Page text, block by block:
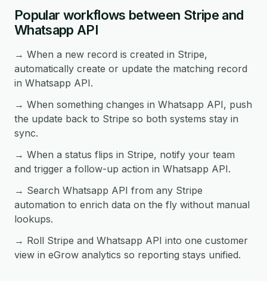
Popular workflows between Stripe and
Whatsapp API
→ When a new record is created in Stripe,
automatically create or update the matching record
in Whatsapp API.
→ When something changes in Whatsapp API, push
the update back to Stripe so both systems stay in
sync.
→ When a status flips in Stripe, notify your team
and trigger a follow-up action in Whatsapp API.
→ Search Whatsapp API from any Stripe
automation to enrich data on the fly without manual
lookups.
→ Roll Stripe and Whatsapp API into one customer
view in eGrow analytics so reporting stays unified.